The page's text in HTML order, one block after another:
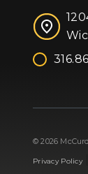
© 2026
Privacy Policy